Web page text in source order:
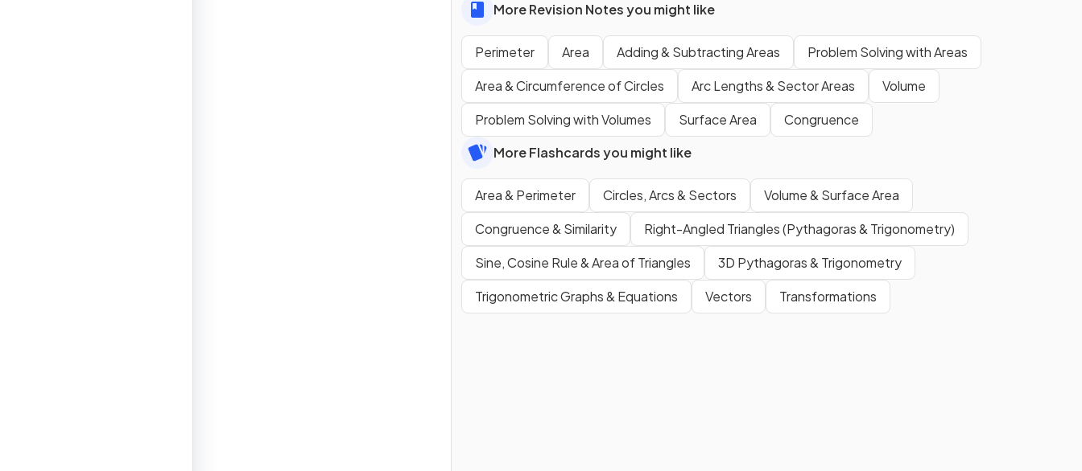
More Revision Notes you might like
Perimeter Area Adding & Subtracting Areas
Problem Solving with Areas
Area & Circumference of Circles
Arc Lengths & Sector Areas
Volume
Problem Solving with Volumes
Surface Area
Congruence
More Flashcards you might like
Area & Perimeter Circles, Arcs & Sectors
Volume & Surface Area
Congruence & Similarity
Right-Angled Triangles (Pythagoras & Trigonometry)
Sine, Cosine Rule & Area of Triangles
3D Pythagoras & Trigonometry
Trigonometric Graphs & Equations
Vectors Transformations